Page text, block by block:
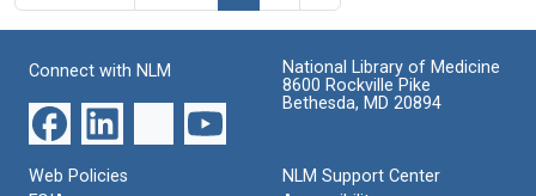
Connect with NLM
National Library of Medicine
8600 Rockville Pike
Bethesda, MD 20894
Web Policies
NLM Support Center